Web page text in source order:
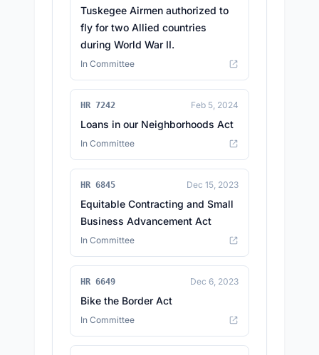
Tuskegee Airmen authorized to
fly for two Allied countries
during World War II.
In Committee
HR 7242 Feb 5, 2024
Loans in our Neighborhoods Act
In Committee
HR 6845 Dec 15, 2023
Equitable Contracting and Small
Business Advancement Act
In Committee
HR 6649 Dec 6, 2023
Bike the Border Act
In Committee